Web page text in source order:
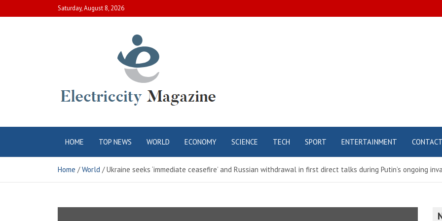
to
Saturday, August 8, 2026
Electric City
Magazine
HOME TOP NEWS WORLD ECONOMY SCIENCE TECH SPORT ENTERTAINMENT CONTACT
Home World Ukraine seeks ‘immediate ceasefire’ and Russian withdrawal in first direct talks during Putin’s ongoing